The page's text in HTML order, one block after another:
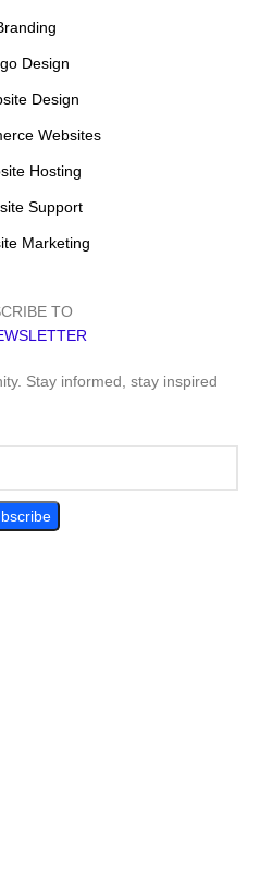
Design
Design
Websites
Hosting
Support
Marketing
TO
Stay informed, stay inspired